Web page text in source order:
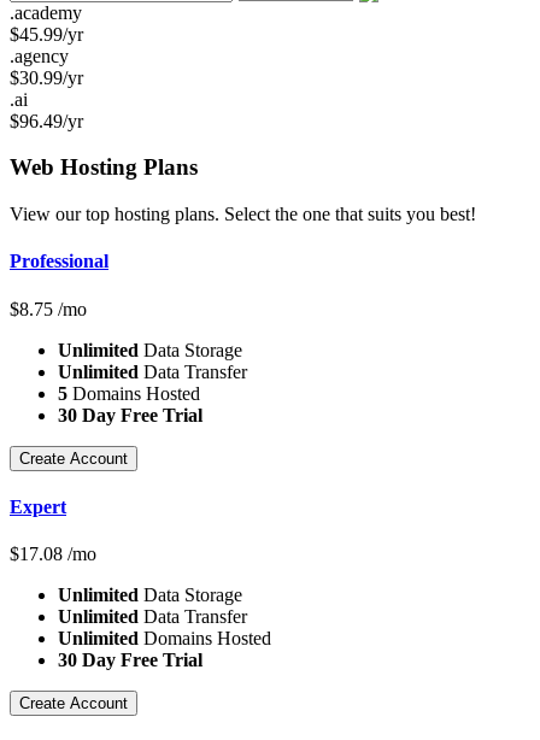
.academy
$45.99/yr
.agency
$30.99/yr
.ai
$96.49/yr
Web Hosting Plans
View our top hosting plans. Select the one that suits you best!
Professional
$8.75 /mo
Unlimited Data Storage
Unlimited Data Transfer
5 Domains Hosted
30 Day Free Trial
Create Account
Expert
$17.08 /mo
Unlimited Data Storage
Unlimited Data Transfer
Unlimited Domains Hosted
30 Day Free Trial
Create Account